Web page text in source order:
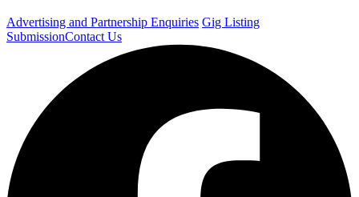
Advertising and Partnership Enquiries Gig Listing
SubmissionContact Us